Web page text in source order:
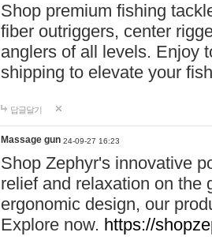
Shop premium fishing
fiber outriggers, center
anglers of all levels. Enjoy
shipping to elevate your
답글달기
Massage gun 24-09-27 16:23
Shop Zephyr's innovative
relief and relaxation on the
ergonomic design, our
Explore now. https://